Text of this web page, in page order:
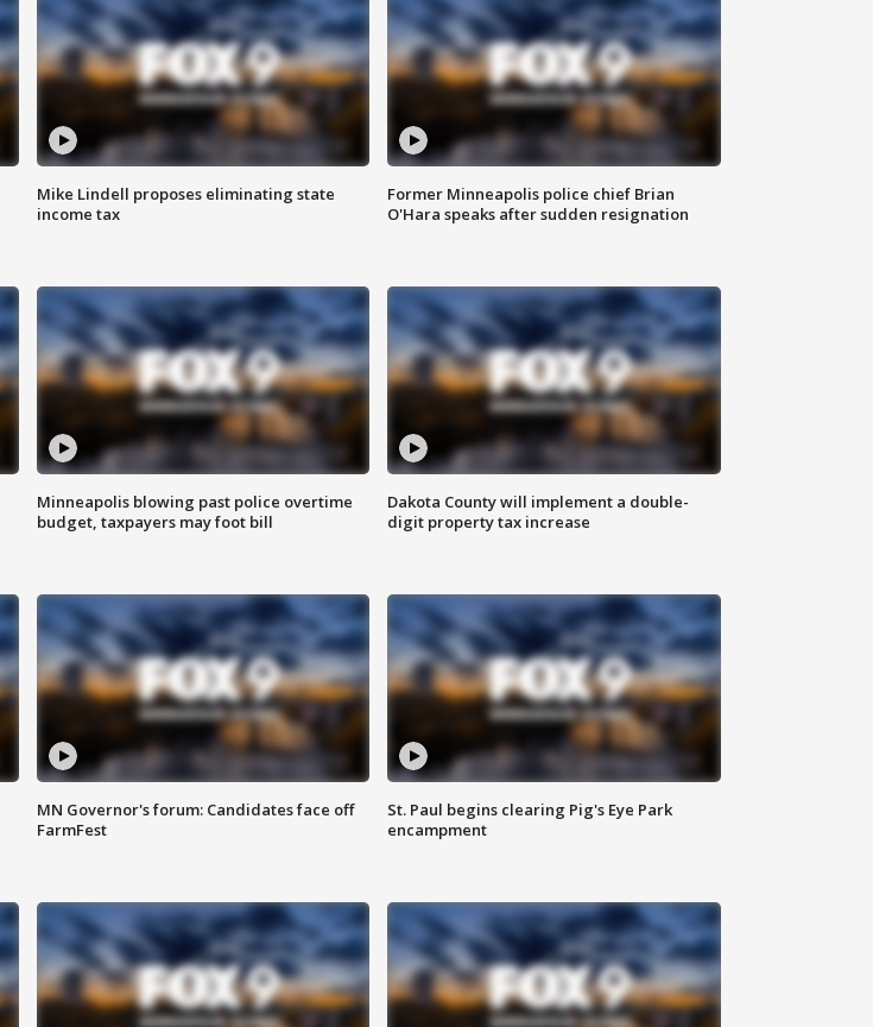
Mike Lindell proposes eliminating state
income tax
Former Minneapolis police chief Brian
O'Hara speaks after sudden resignation
Minneapolis blowing past police overtime
budget, taxpayers may foot bill
Dakota County will implement a double-
digit property tax increase
MN Governor's forum: Candidates face off
FarmFest
St. Paul begins clearing Pig's Eye Park
encampment